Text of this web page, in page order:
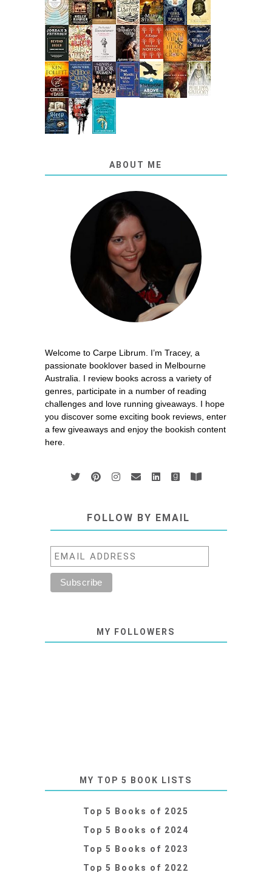
ABOUT ME
Welcome to Carpe Librum. I’m Tracey, a
passionate booklover based in Melbourne
Australia. I review books across a variety of
genres, participate in a number of reading
challenges and love running giveaways. I hope
you discover some exciting book reviews, enter
a few giveaways and enjoy the bookish content
here.
FOLLOW BY EMAIL
MY FOLLOWERS
MY TOP 5 BOOK LISTS
Top 5 Books of 2025
Top 5 Books of 2024
Top 5 Books of 2023
Top 5 Books of 2022